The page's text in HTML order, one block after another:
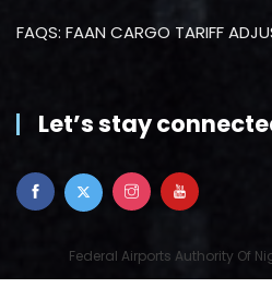
FAQS: FAAN CARGO TARIFF
Let’s stay
Federal Airports Authority Of